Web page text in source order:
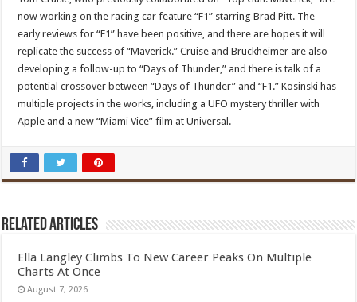
now working on the racing car feature “F1” starring Brad Pitt. The
early reviews for “F1” have been positive, and there are hopes it will
replicate the success of “Maverick.” Cruise and Bruckheimer are also
developing a follow-up to “Days of Thunder,” and there is talk of a
potential crossover between “Days of Thunder” and “F1.” Kosinski has
multiple projects in the works, including a UFO mystery thriller with
Apple and a new “Miami Vice” film at Universal.
Related Articles
Ella Langley Climbs To New Career Peaks On Multiple
Charts At Once
August 7, 2026